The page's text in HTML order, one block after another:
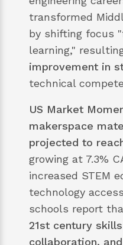
transformed
by shifting focus
learning,"
improvement in
technical
US Market
makerspace
projected to
growing at 7.3%
increased STEM
technology
schools report
21st century
collaboration,